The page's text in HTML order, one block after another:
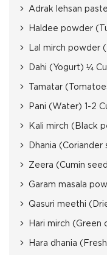
Adrak lehsan
Haldee powder
Lal mirch powder
Dahi (Yogurt) ¼
Tamatar
Pani (Water) 1-2
Kali mirch (Black
Dhania
Zeera (Cumin
Garam masala
Qasuri meethi
Hari mirch (Green
Hara dhania